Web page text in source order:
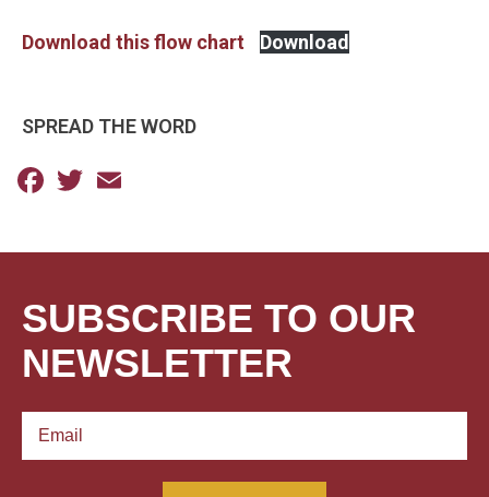
Download this flow chart Download
SPREAD THE WORD
Facebook
Twitter
SUBSCRIBE TO OUR
NEWSLETTER